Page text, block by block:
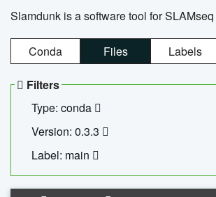
Slamdunk is a software tool for
Conda Files Labels
Filters
Type: conda
Version: 0.3.3
Label: main